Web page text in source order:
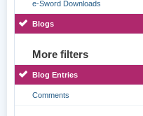
e-Sword Downloads
Blogs
More filters
Blog Entries
Comments